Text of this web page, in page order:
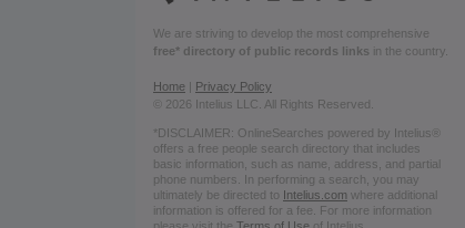
We are striving to develop the most comprehensive
free* directory of public records links in the country.
Home
Privacy Policy
© 2026 Intelius LLC. All Rights Reserved.
*DISCLAIMER: OnlineSearches powered by Intelius®
offers a free people search directory that includes
basic information, such as name, address, and partial
phone numbers. In performing a search, you may
ultimately be directed to Intelius.com where additional
information is offered for a fee. For more information